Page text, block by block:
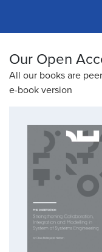
Our Open
All our books are
e-book version